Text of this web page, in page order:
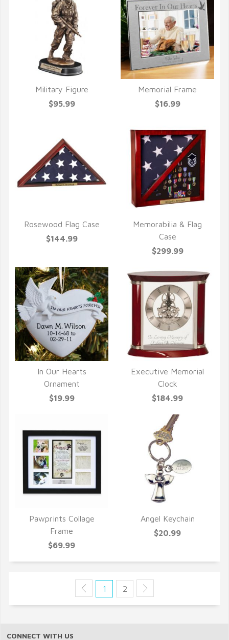
QUICK VIEW
Military Figure
$95.99
QUICK VIEW
Memorial Frame
$16.99
QUICK VIEW
Rosewood Flag Case
$144.99
QUICK VIEW
Memorabilia & Flag
Case
$299.99
QUICK VIEW
In Our Hearts
Ornament
$19.99
QUICK VIEW
Executive Memorial
Clock
$184.99
QUICK VIEW
Pawprints Collage
Frame
$69.99
QUICK VIEW
Angel Keychain
$20.99
1 2
CONNECT WITH US